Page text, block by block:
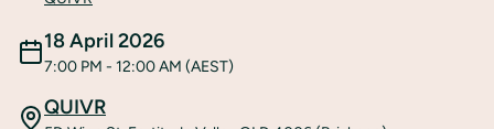
18 April 2026
7:00 PM - 12:00 AM (AEST)
QUIVR